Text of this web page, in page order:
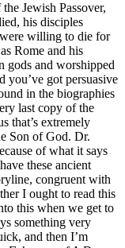
Jewish Passover,
his disciples
willing to die for
Rome and his
gods and worshipped
you’ve got persuasive
in the biographies
last copy of the
that’s extremely
Son of God. Dr.
of what it says
these ancient
congruent with
I ought to read this
this when we get to
something very
and then I’m